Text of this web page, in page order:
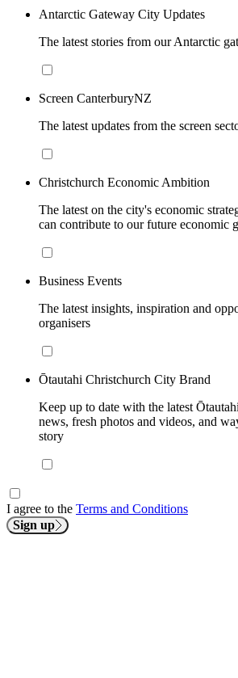
Antarctic Gateway City Updates
The latest stories from our Antarctic
Screen CanterburyNZ
The latest updates from the screen
Christchurch Economic Ambition
The latest on the city's economic
can contribute to our future economic
Business Events
The latest insights, inspiration and
organisers
Ōtautahi Christchurch City Brand
Keep up to date with the latest
news, fresh photos and videos, and
story
I agree to the Terms and Conditions
Sign up